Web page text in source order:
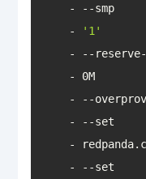
    - --smp
    -
'1'
    - 0M